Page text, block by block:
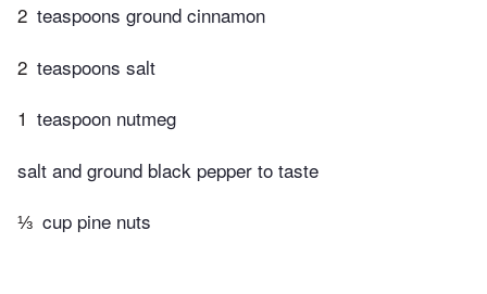
2 teaspoons ground cinnamon
2 teaspoons salt
1 teaspoon nutmeg
salt and ground black pepper to taste
⅓ cup pine nuts